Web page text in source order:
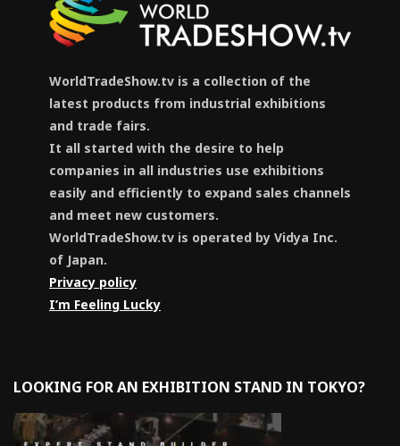
WorldTradeShow.tv is a collection of the
latest products from industrial exhibitions
and trade fairs.
It all started with the desire to help
companies in all industries use exhibitions
easily and efficiently to expand sales channels
and meet new customers.
WorldTradeShow.tv is operated by Vidya Inc.
of Japan.
Privacy policy
I’m Feeling Lucky
LOOKING FOR AN EXHIBITION STAND IN TOKYO?